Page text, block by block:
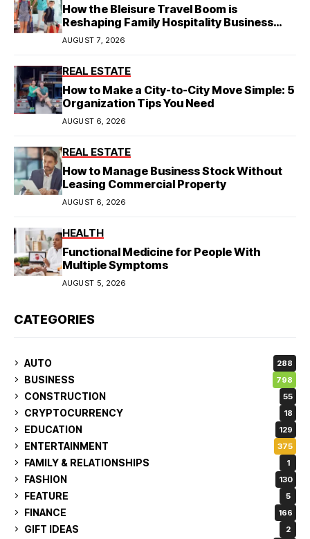
How the Bleisure Travel Boom is
Reshaping Family Hospitality Business
Model
AUGUST 7, 2026
REAL ESTATE
How to Make a City-to-City Move Simple: 5
Organization Tips You Need
AUGUST 6, 2026
REAL ESTATE
How to Manage Business Stock Without
Leasing Commercial Property
AUGUST 6, 2026
HEALTH
Functional Medicine for People With
Multiple Symptoms
AUGUST 5, 2026
CATEGORIES
AUTO 288
BUSINESS 798
CONSTRUCTION 55
CRYPTOCURRENCY 18
EDUCATION 129
ENTERTAINMENT 375
FAMILY & RELATIONSHIPS 1
FASHION 130
FEATURE 5
FINANCE 166
GIFT IDEAS 2